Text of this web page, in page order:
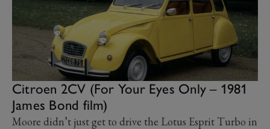
Citroen 2CV (For Your Eyes Only – 1981
James Bond film)
Moore didn’t just get to drive the Lotus Esprit Turbo in